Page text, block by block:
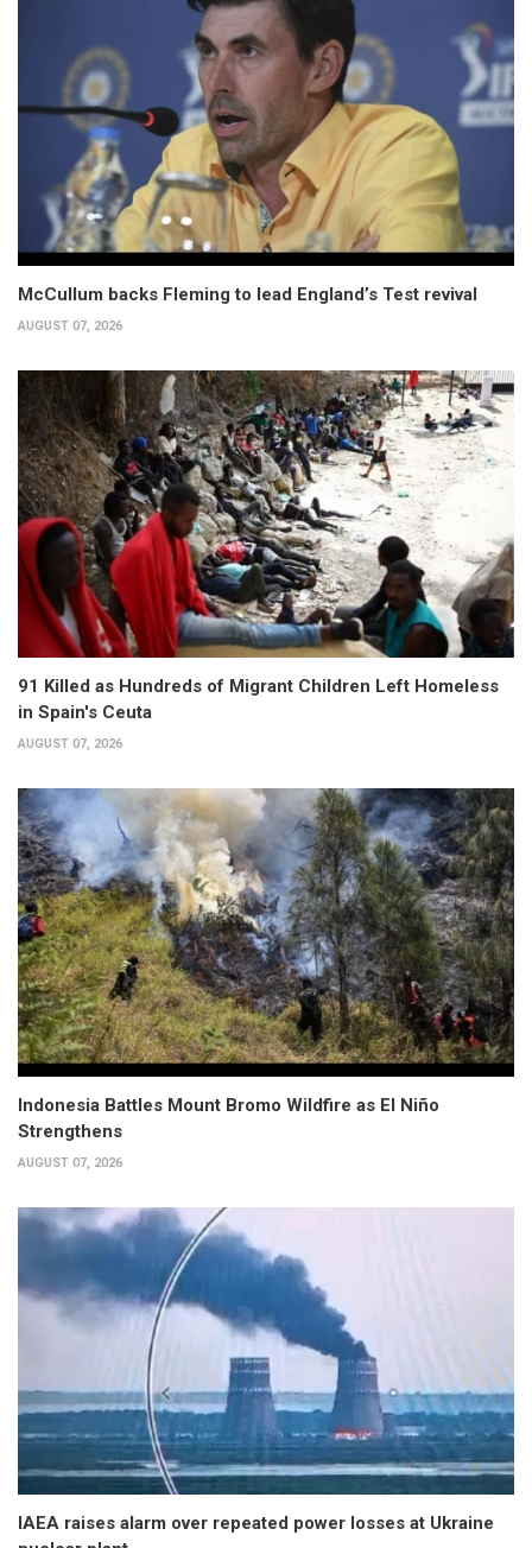
McCullum backs Fleming to lead England’s Test revival
AUGUST 07, 2026
91 Killed as Hundreds of Migrant Children Left Homeless
in Spain's Ceuta
AUGUST 07, 2026
Indonesia Battles Mount Bromo Wildfire as El Niño
Strengthens
AUGUST 07, 2026
IAEA raises alarm over repeated power losses at Ukraine